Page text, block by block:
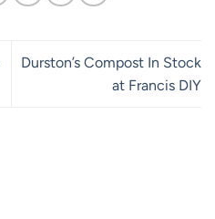
Durston’s Compost In Stock
at Francis DIY